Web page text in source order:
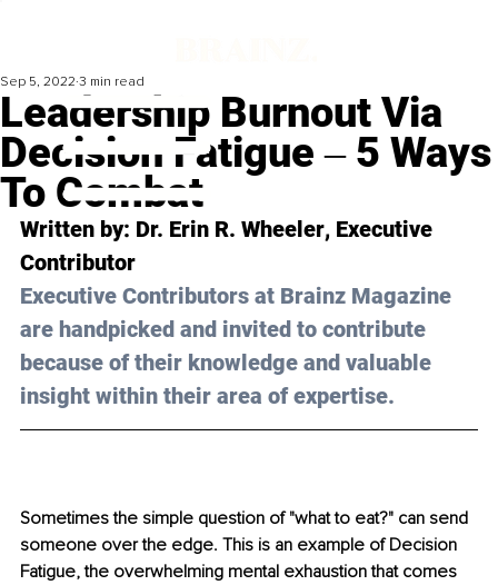
Leadership Burnout Via
Decision Fatigue ‒ 5 Ways
To Combat
Sep 5, 2022 3 min read
Written by: Dr. Erin R. Wheeler, Executive
Contributor
Executive Contributors at Brainz Magazine
are handpicked and invited to contribute
because of their knowledge and valuable
insight within their area of expertise.
Sometimes the simple question of "what to eat?" can send
someone over the edge. This is an example of Decision
Fatigue, the overwhelming mental exhaustion that comes